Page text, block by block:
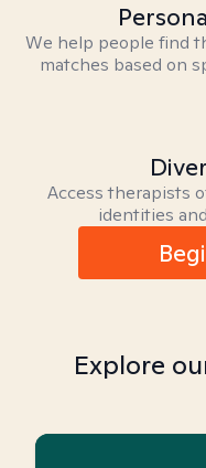
We help people find
matches based on
Access therapists
identities
Explore